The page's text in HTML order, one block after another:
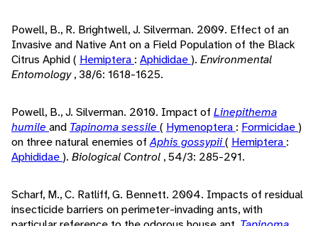
Powell, B., R. Brightwell, J. Silverman. 2009. Effect of an
Invasive and Native Ant on a Field Population of the Black
Citrus Aphid ( Hemiptera : Aphididae). Environmental
Entomology, 38/6: 1618-1625.
Powell, B., J. Silverman. 2010. Impact of Linepithema
humile and Tapinoma sessile ( Hymenoptera : Formicidae)
on three natural enemies ofAphis gossypii( Hemiptera :
Aphididae). Biological Control , 54/3: 285-291.
Scharf, M., C. Ratliff, G. Bennett. 2004. Impacts of residual
insecticide barriers on perimeter-invading ants, with